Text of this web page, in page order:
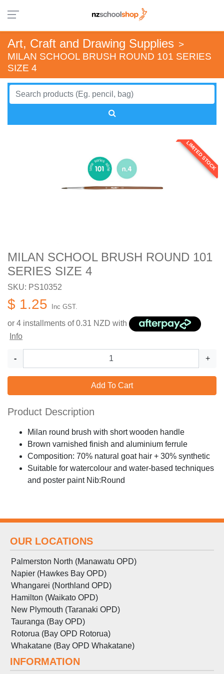
Art, Craft and Drawing Supplies >
MILAN SCHOOL BRUSH ROUND 101 SERIES
SIZE 4
LIMITED STOCK
MILAN SCHOOL BRUSH ROUND 101
SERIES SIZE 4
SKU: PS10352
$ 1.25 Inc GST.
or 4 installments of0.31 NZD with
Info
- +
Add To Cart
Product Description
Milan round brush with short wooden handle
Brown varnished finish and aluminium ferrule
Composition: 70% natural goat hair + 30% synthetic
Suitable for watercolour and water-based techniques
and poster paint Nib:Round
OUR LOCATIONS
Palmerston North (Manawatu OPD)
Napier (Hawkes Bay OPD)
Whangarei (Northland OPD)
Hamilton (Waikato OPD)
New Plymouth (Taranaki OPD)
Tauranga (Bay OPD)
Rotorua (Bay OPD Rotorua)
Whakatane (Bay OPD Whakatane)
INFORMATION